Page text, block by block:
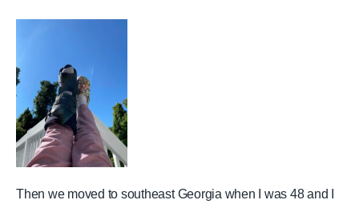
Then we moved to southeast Georgia when I was 48 and I